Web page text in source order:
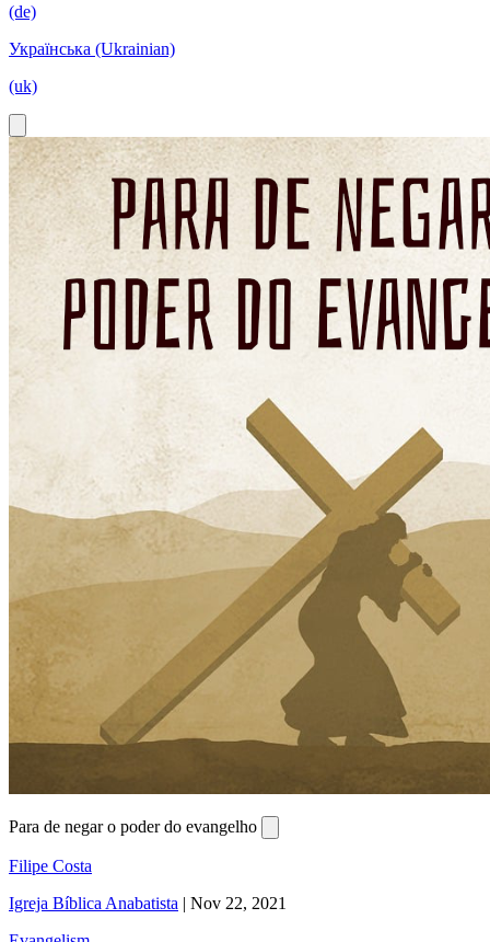
(de)
Українська (Ukrainian)
(uk)
Para de negar o poder do evangelho
Filipe Costa
Igreja Bíblica Anabatista | Nov 22, 2021